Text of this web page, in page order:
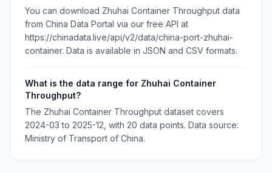
You can download Zhuhai Container Throughput data
from China Data Portal via our free API at
https://chinadata.live/api/v2/data/china-port-zhuhai-
container. Data is available in JSON and CSV formats.
What is the data range for Zhuhai Container
Throughput?
The Zhuhai Container Throughput dataset covers
2024-03 to 2025-12, with 20 data points. Data source:
Ministry of Transport of China.